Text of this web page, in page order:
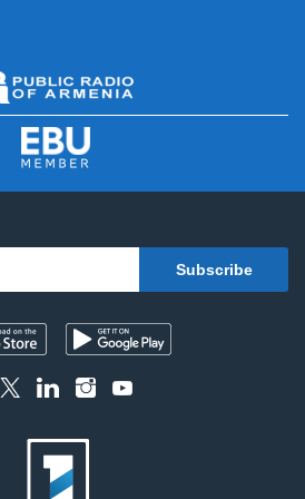
News
Interview with Anna Danielyan
Art History Auditorium
First Studio